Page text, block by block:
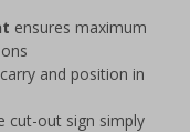
ensures maximum
and position in
cut-out sign simply